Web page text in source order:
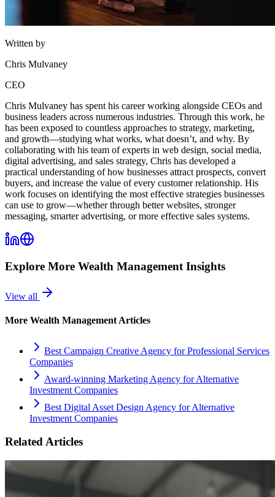
Written by
Chris Mulvaney
CEO
Chris Mulvaney has spent his career working alongside CEOs and
business leaders across numerous industries. Through this work, he
has been exposed to countless approaches to strategy, marketing,
and growth—studying what works, what doesn’t, and why. By
collaborating with his team of experts in web design, social media,
digital advertising, and sales strategy, Chris has developed a
practical understanding of how businesses attract prospects, convert
buyers, and increase the value of every customer relationship. His
work focuses on identifying the most effective strategies businesses
can use to grow—whether through better websites, stronger
messaging, smarter advertising, or more effective sales systems.
Explore More Wealth ManagementInsights
View all
More Wealth ManagementArticles
Best Campaign Creative Agency for Professional Services
Companies
Award-winning Marketing Agency for Alternative
Investment Companies
Best Digital Asset Design Agency for Alternative
Investment Companies
Related Articles